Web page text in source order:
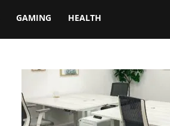
GAMING HEALTH